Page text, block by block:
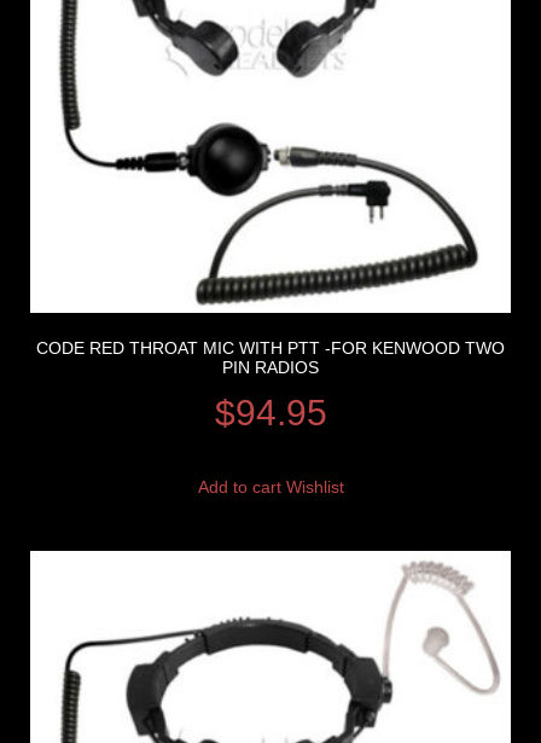
CODE RED THROAT MIC WITH PTT -FOR KENWOOD TWO
PIN RADIOS
$94.95
Add to cart Wishlist